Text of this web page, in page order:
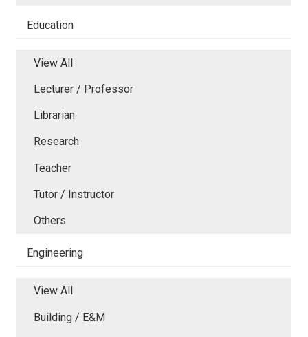
Education
View All
Lecturer / Professor
Librarian
Research
Teacher
Tutor / Instructor
Others
Engineering
View All
Building / E&M